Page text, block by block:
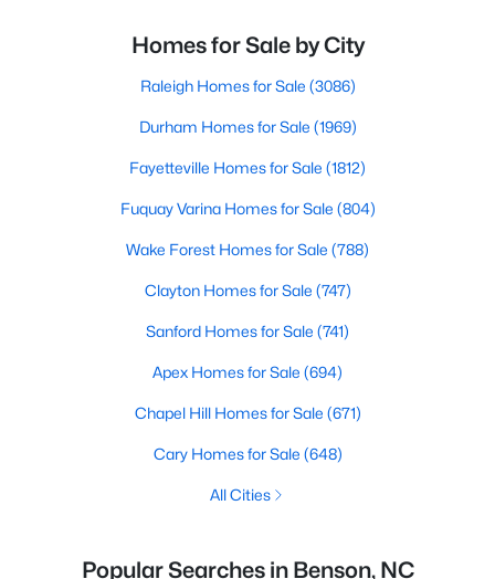
Homes for Sale by City
Raleigh Homes for Sale (3086)
Durham Homes for Sale (1969)
Fayetteville Homes for Sale (1812)
Fuquay Varina Homes for Sale (804)
Wake Forest Homes for Sale (788)
Clayton Homes for Sale (747)
Sanford Homes for Sale (741)
Apex Homes for Sale (694)
Chapel Hill Homes for Sale (671)
Cary Homes for Sale (648)
All Cities
Popular Searches in Benson, NC